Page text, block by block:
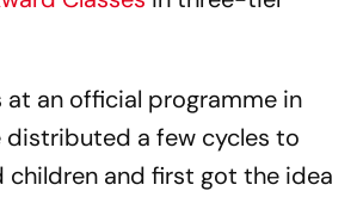
at an official programme in
distributed a few cycles to
children and first got the idea